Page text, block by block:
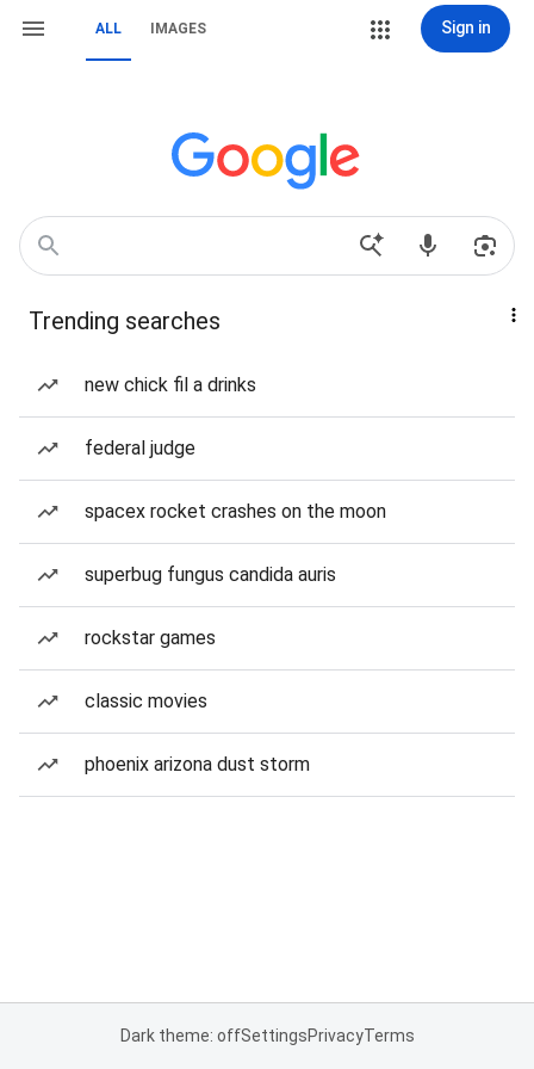
ALL IMAGES Sign in
Trending searches
new chick fil a drinks
federal judge
spacex rocket crashes on the moon
superbug fungus candida auris
rockstar games
classic movies
phoenix arizona dust storm
Dark theme: offSettingsPrivacyTerms